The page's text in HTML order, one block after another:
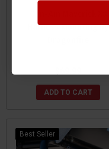
Harness Mounting by
ADD TO CART
Best Seller